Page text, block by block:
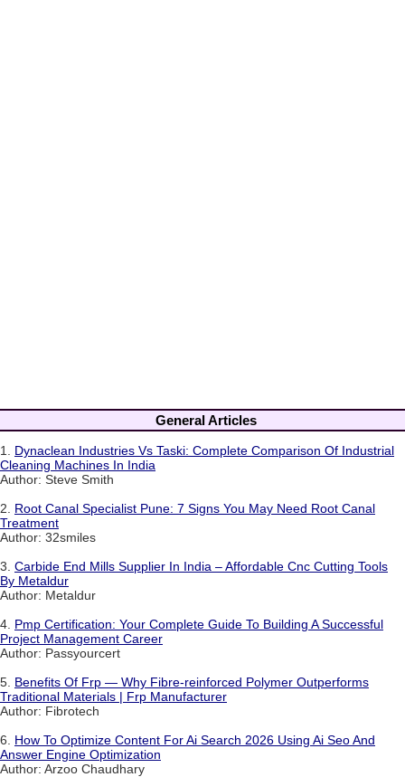
General Articles
1. Dynaclean Industries Vs Taski: Complete Comparison Of Industrial
Cleaning Machines In India
Author: Steve Smith
2. Root Canal Specialist Pune: 7 Signs You May Need Root Canal
Treatment
Author: 32smiles
3. Carbide End Mills Supplier In India – Affordable Cnc Cutting Tools
By Metaldur
Author: Metaldur
4. Pmp Certification: Your Complete Guide To Building A Successful
Project Management Career
Author: Passyourcert
5. Benefits Of Frp — Why Fibre-reinforced Polymer Outperforms
Traditional Materials | Frp Manufacturer
Author: Fibrotech
6. How To Optimize Content For Ai Search 2026 Using Ai Seo And
Answer Engine Optimization
Author: Arzoo Chaudhary